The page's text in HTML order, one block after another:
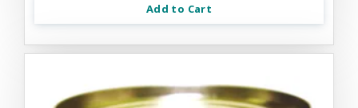
Add to Cart